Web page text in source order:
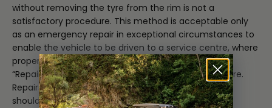
without removing the tyre from the rim is not a
satisfactory procedure. This method is acceptable only
as an emergency repair in exceptional circumstances to
enable the vehicle to be driven to a service centre, where
proper repairs can be made.”
“Repairs are only allowed in the crown area of the tyre.
Repairs are not permitted in the bead, sidewall, or
shoulder area of the tyre.”